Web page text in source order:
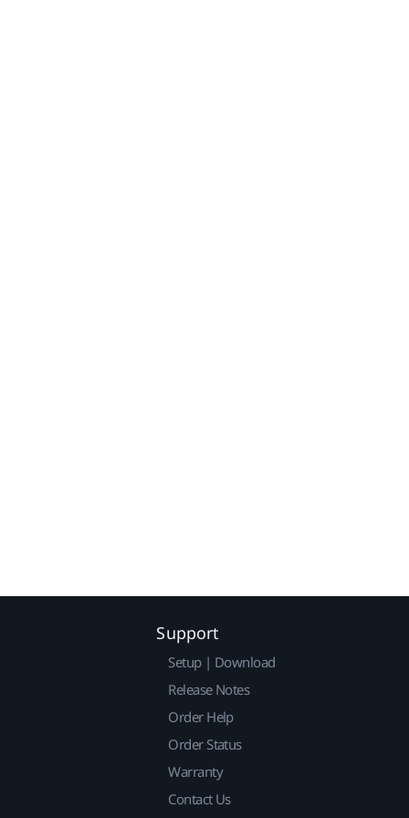
Support
Setup | Download
Release Notes
Order Help
Order Status
Warranty
Contact Us